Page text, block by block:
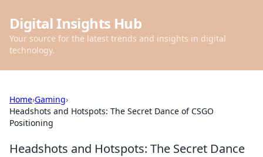
Digital Insights Hub
Your source for the latest trends and insights in digital
technology.
Home›Gaming›
Headshots and Hotspots: The Secret Dance of CSGO
Positioning
Headshots and Hotspots: The Secret Dance